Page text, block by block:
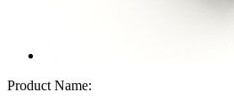
Product Name: